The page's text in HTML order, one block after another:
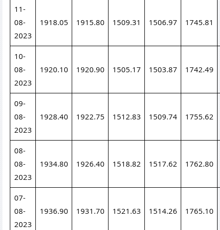
11-
08-
2023
1918.05 1915.80 1509.31 1506.97 1745.81
10-
08-
2023
1920.10 1920.90 1505.17 1503.87 1742.49
09-
08-
2023
1928.40 1922.75 1512.83 1509.74 1755.62
08-
08-
2023
1934.80 1926.40 1518.82 1517.62 1762.80
07-
08-
2023
1936.90 1931.70 1521.63 1514.26 1765.10